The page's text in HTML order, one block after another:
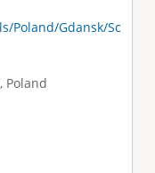
Poland/Gdansk/Sc
Poland